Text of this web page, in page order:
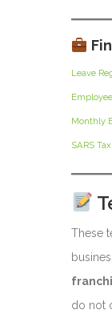
Leave
Monthly
SARS
These
do not